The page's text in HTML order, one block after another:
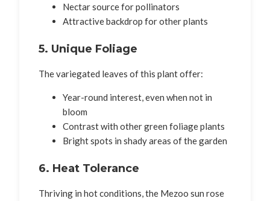
Nectar source for pollinators
Attractive backdrop for other plants
5. Unique Foliage
The variegated leaves of this plant offer:
Year-round interest, even when not in
bloom
Contrast with other green foliage plants
Bright spots in shady areas of the garden
6. Heat Tolerance
Thriving in hot conditions, the Mezoo sun rose